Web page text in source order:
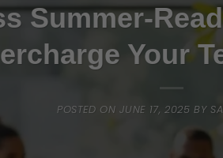
Summer-
Your
POSTED ONJUNE 17, 2025 BY